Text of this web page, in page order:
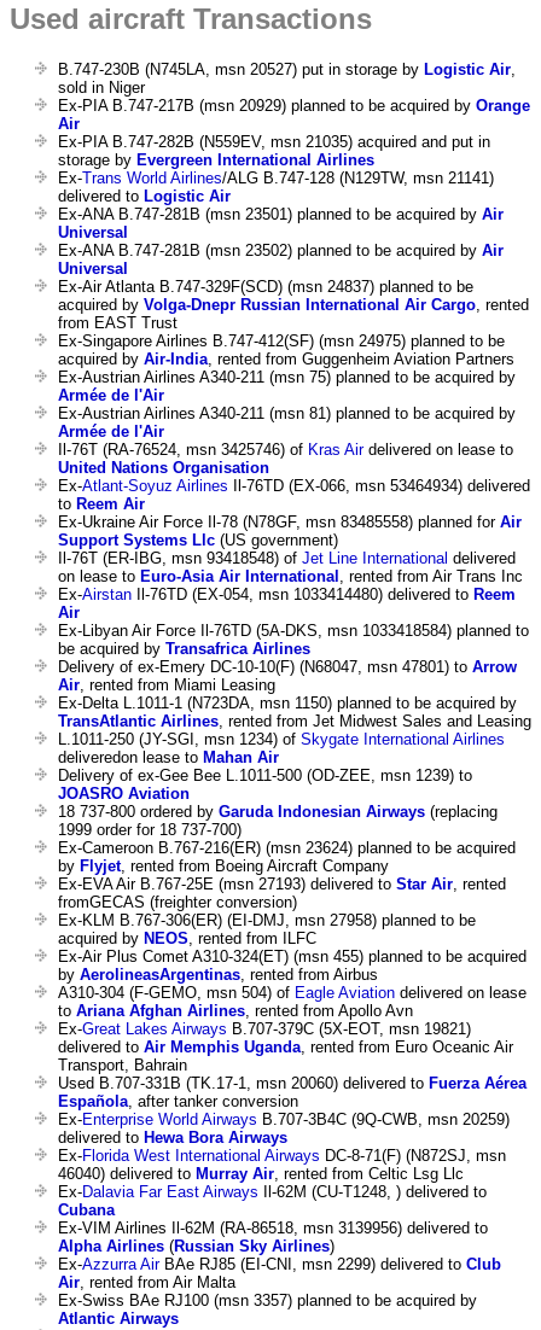
Used aircraft Transactions
B.747-230B (N745LA, msn 20527) put in storage by Logistic Air
sold in Niger
Ex-PIA B.747-217B (msn 20929) planned to be acquired by Orange
Air
Ex-PIA B.747-282B (N559EV, msn 21035) acquired and put in
storage by Evergreen International Airlines
Ex-Trans World Airlines/ALG B.747-128 (N129TW, msn 21141)
delivered to Logistic Air
Ex-ANA B.747-281B (msn 23501) planned to be acquired by Air
Universal
Ex-ANA B.747-281B (msn 23502) planned to be acquired by Air
Universal
Ex-Air Atlanta B.747-329F(SCD) (msn 24837) planned to be
acquired by Volga-Dnepr Russian International Air Cargo , rented
from EAST Trust
Ex-Singapore Airlines B.747-412(SF) (msn 24975) planned to be
acquired by Air-India , rented from Guggenheim Aviation Partners
Ex-Austrian Airlines A340-211 (msn 75) planned to be acquired by
Armée de l'Air
Ex-Austrian Airlines A340-211 (msn 81) planned to be acquired by
Armée de l'Air
Il-76T (RA-76524, msn 3425746) of Kras Airdelivered on lease to
United Nations Organisation
Ex-Atlant-Soyuz Airlines Il-76TD (EX-066, msn 53464934) delivered
to Reem Air
Ex-Ukraine Air Force Il-78 (N78GF, msn 83485558) planned for Air
Support Systems Llc (US government)
Il-76T (ER-IBG, msn 93418548) of Jet Line International delivered
on lease to Euro-Asia Air International
, rented from Air Trans Inc
Ex-Airstan Il-76TD (EX-054, msn 1033414480) delivered to Reem
Air
Ex-Libyan Air Force Il-76TD (5A-DKS, msn 1033418584) planned to
be acquired by Transafrica Airlines
Delivery of ex-Emery DC-10-10(F) (N68047, msn 47801) to Arrow
Air , rented from Miami Leasing
Ex-Delta L.1011-1 (N723DA, msn 1150) planned to be acquired by
TransAtlantic Airlines , rented from Jet Midwest Sales and Leasing
L.1011-250 (JY-SGI, msn 1234) of Skygate International Airlines
deliveredon lease to Mahan Air
Delivery of ex-Gee Bee L.1011-500 (OD-ZEE, msn 1239) to
JOASRO Aviation
18 737-800 ordered by Garuda Indonesian Airways (replacing
1999 order for 18 737-700)
Ex-Cameroon B.767-216(ER) (msn 23624) planned to be acquired
by Flyjet, rented from Boeing Aircraft Company
Ex-EVA Air B.767-25E (msn 27193) delivered to Star Air , rented
fromGECAS (freighter conversion)
Ex-KLM B.767-306(ER) (EI-DMJ, msn 27958) planned to be
acquired by NEOS , rented from ILFC
Ex-Air Plus Comet A310-324(ET) (msn 455) planned to be acquired
by AerolineasArgentinas , rented from Airbus
A310-304 (F-GEMO, msn 504) of Eagle Aviation delivered on lease
to Ariana Afghan Airlines , rented from Apollo Avn
Ex-Great Lakes Airways B.707-379C (5X-EOT, msn 19821)
delivered to Air Memphis Uganda , rented from Euro Oceanic Air
Transport, Bahrain
Used B.707-331B (TK.17-1, msn 20060) delivered to Fuerza Aérea
Española , after tanker conversion
Ex-Enterprise World Airways B.707-3B4C (9Q-CWB, msn 20259)
delivered to Hewa Bora Airways
Ex-Florida West International Airways DC-8-71(F) (N872SJ, msn
46040) delivered to Murray Air , rented from Celtic Lsg Llc
Ex-Dalavia Far East Airways Il-62M (CU-T1248, ) delivered to
Cubana
Ex-VIM Airlines Il-62M (RA-86518, msn 3139956) delivered to
Alpha Airlines (Russian Sky Airlines)
Ex-Azzurra AirBAe RJ85 (EI-CNI, msn 2299) delivered to Club
Air , rented from Air Malta
Ex-Swiss BAe RJ100 (msn 3357) planned to be acquired by
Atlantic Airways